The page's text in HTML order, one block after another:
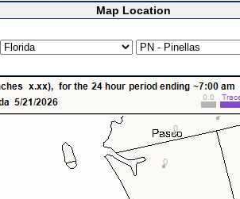
Map Location